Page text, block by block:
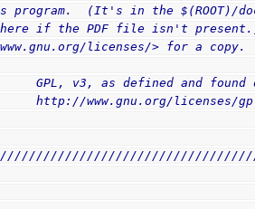
(It's in the $(ROOT)/
if the PDF file isn't
licenses/> for a copy.
GPL, v3, as defined and found
www.gnu.org/licenses/